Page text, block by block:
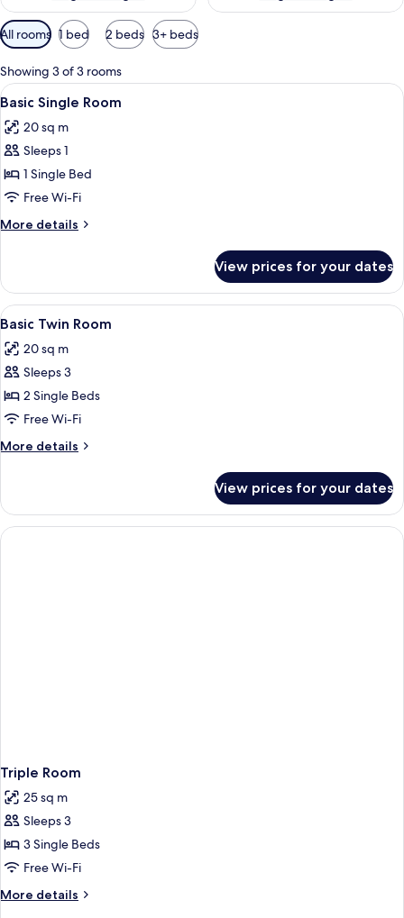
Available
filters
for
rooms
All rooms 1 bed 2 beds 3+ beds
Showing 3 of 3 rooms
View
all
photos
for
Basic
Single
Room
Basic Single Room | Desk, iron/
4
Basic Single Room
20 sq m
Sleeps 1
1 Single Bed
Free Wi-Fi
More details
More
Single
Room
View prices for your dates
View
all
photos
for
Basic
Twin
Room
Basic Twin Room | Desk, iron/
5
Basic Twin Room
20 sq m
Sleeps 3
2 Single Beds
Free Wi-Fi
More details
More
Twin
Room
View prices for your dates
Triple Room
25 sq m
Sleeps 3
3 Single Beds
Free Wi-Fi
More details
More